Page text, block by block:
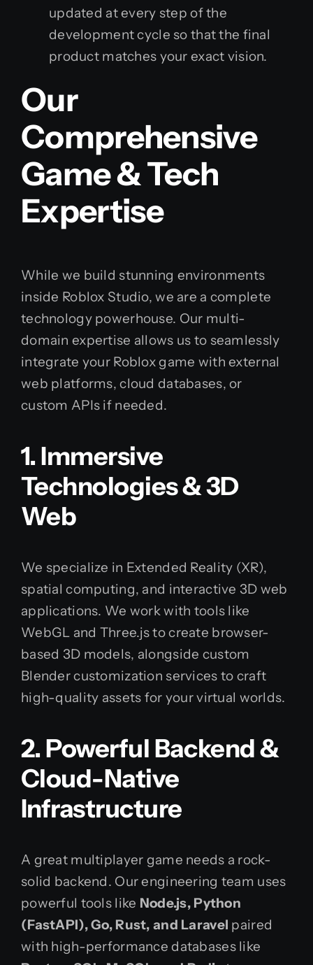
updated at every step of the
development cycle so that the final
product matches your exact vision.
Our
Comprehensive
Game & Tech
Expertise
While we build stunning environments
inside Roblox Studio, we are a complete
technology powerhouse. Our multi-
domain expertise allows us to seamlessly
integrate your Roblox game with external
web platforms, cloud databases, or
custom APIs if needed.
1. Immersive
Technologies & 3D
Web
We specialize in Extended Reality (XR),
spatial computing, and interactive 3D web
applications. We work with tools like
WebGL and Three.js to create browser-
based 3D models, alongside custom
Blender customization services to craft
high-quality assets for your virtual worlds.
2. Powerful Backend &
Cloud-Native
Infrastructure
A great multiplayer game needs a rock-
solid backend. Our engineering team uses
powerful tools like Node.js, Python
(FastAPI), Go, Rust, and Laravel paired
with high-performance databases like